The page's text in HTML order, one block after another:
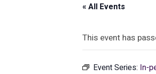
« All Events
This event has
Event Series: In-